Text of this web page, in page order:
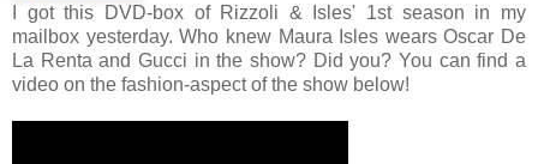
I got this DVD-box of Rizzoli & Isles' 1st season in my
mailbox yesterday. Who knew Maura Isles wears Oscar De
La Renta and Gucci in the show? Did you? You can find a
video on the fashion-aspect of the show below!